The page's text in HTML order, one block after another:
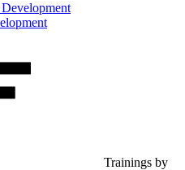
Trainings by